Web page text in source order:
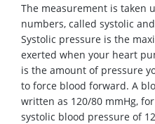
The measurement is taken
numbers, called systolic
Systolic pressure is the
exerted when your heart
is the amount of pressure
to force blood forward. A
written as 120/80 mmHg,
systolic blood pressure of